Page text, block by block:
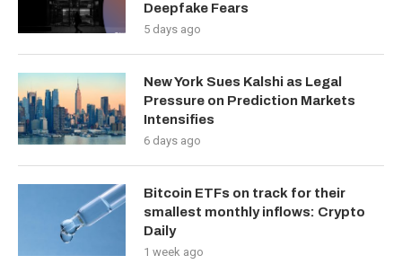
Deepfake Fears
5 days ago
New York Sues Kalshi as Legal
Pressure on Prediction Markets
Intensifies
6 days ago
Bitcoin ETFs on track for their
smallest monthly inflows: Crypto
Daily
1 week ago